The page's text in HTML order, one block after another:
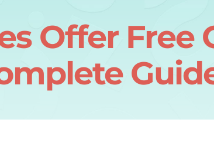
Offer Free